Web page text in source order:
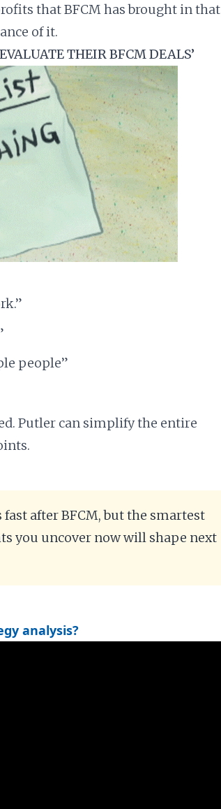
that BFCM has brought in that
of it.
THEIR BFCM DEALS’
people”
Putler can simplify the entire
after BFCM, but the smartest
you uncover now will shape next
analysis?